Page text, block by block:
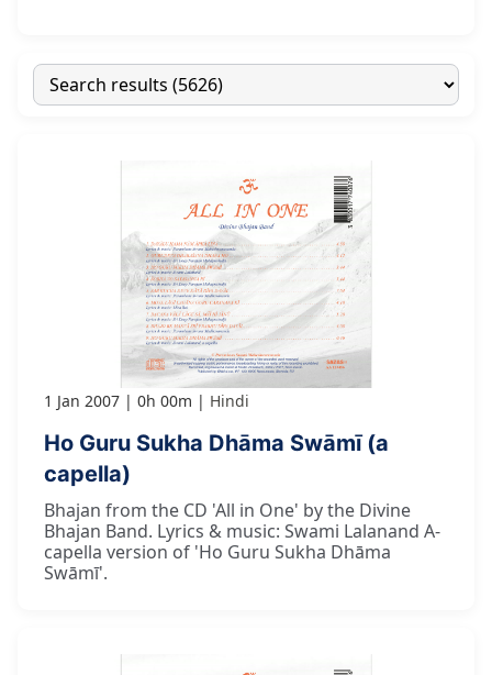
1 Jan 2007 0h 00m Hindi
Ho Guru Sukha Dhāma Swāmī (a
capella)
Bhajan from the CD 'All in One' by the Divine
Bhajan Band. Lyrics & music: Swami Lalanand A-
capella version of 'Ho Guru Sukha Dhāma
Swāmī'.